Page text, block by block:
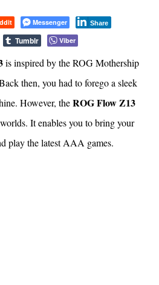
Messenger Share
Tumblr Viber
is inspired by the ROG Mothership
then, you had to forego a sleek
However, theROG Flow Z13
It enables you to bring your
play the latest AAA games.